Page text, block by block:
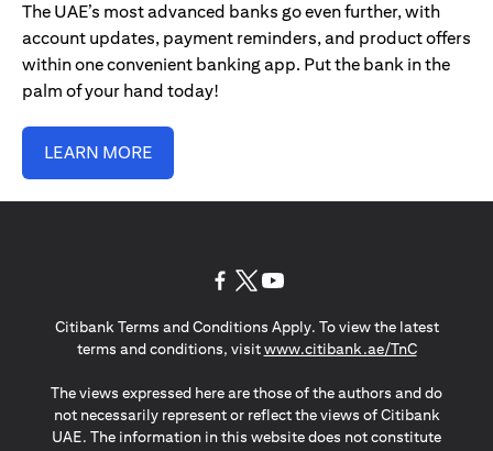
The UAE’s most advanced banks go even further, with
account updates, payment reminders, and product offers
within one convenient banking app. Put the bank in the
palm of your hand today!
LEARN MORE
Citibank Terms and Conditions Apply. To view the latest
terms and conditions, visitwww.citibank.ae/TnC(opens in
The views expressed here are those of the authors and do
not necessarily represent or reflect the views of Citibank
UAE. The information in this website does not constitute